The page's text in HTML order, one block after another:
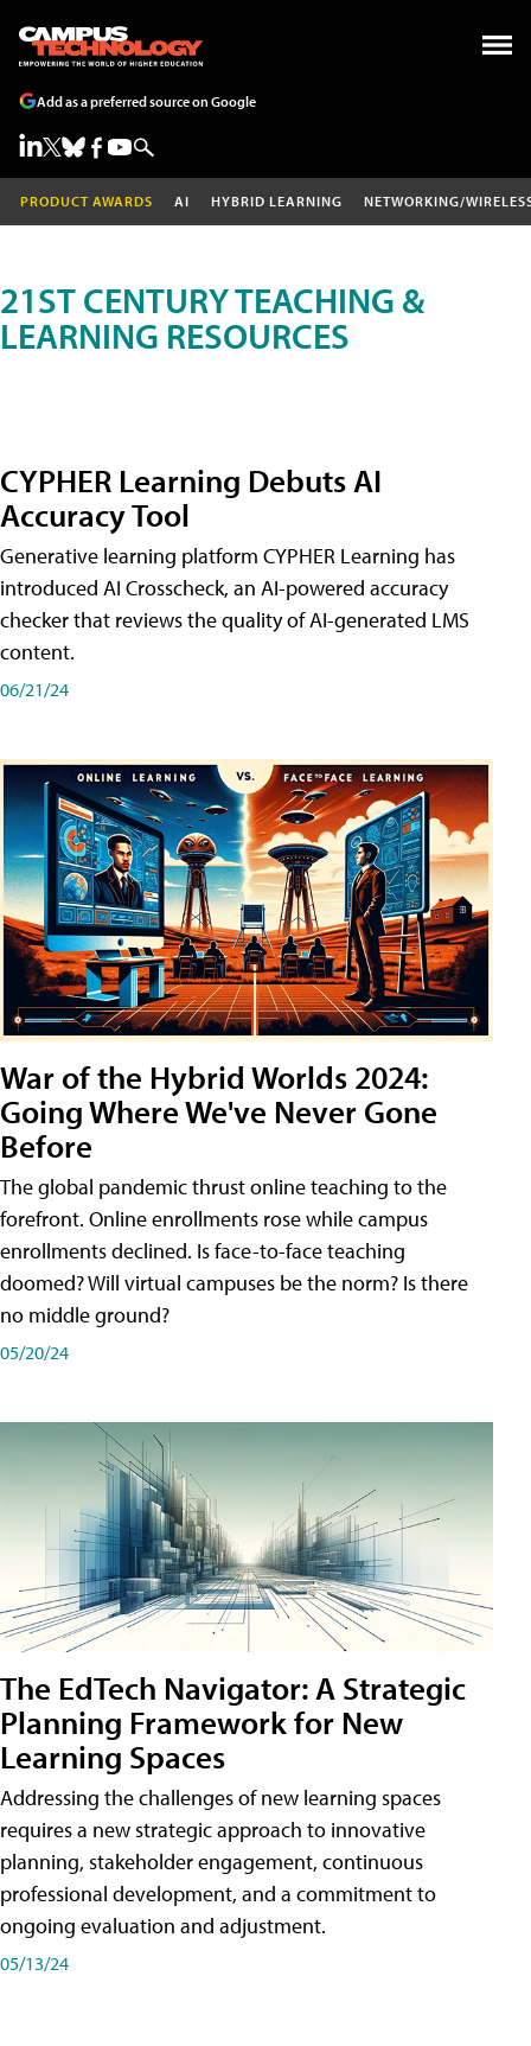
Add as a preferred source on Google
PRODUCT AWARDS AI HYBRID LEARNING NETWORKING/
21ST CENTURY TEACHING &
LEARNING RESOURCES
CYPHER Learning Debuts AI
Accuracy Tool
Generative learning platform CYPHER Learning has
introduced AI Crosscheck, an AI-powered accuracy
checker that reviews the quality of AI-generated LMS
content.
06/21/24
War of the Hybrid Worlds 2024:
Going Where We've Never Gone
Before
The global pandemic thrust online teaching to the
forefront. Online enrollments rose while campus
enrollments declined. Is face-to-face teaching
doomed? Will virtual campuses be the norm? Is there
no middle ground?
05/20/24
The EdTech Navigator: A Strategic
Planning Framework for New
Learning Spaces
Addressing the challenges of new learning spaces
requires a new strategic approach to innovative
planning, stakeholder engagement, continuous
professional development, and a commitment to
ongoing evaluation and adjustment.
05/13/24